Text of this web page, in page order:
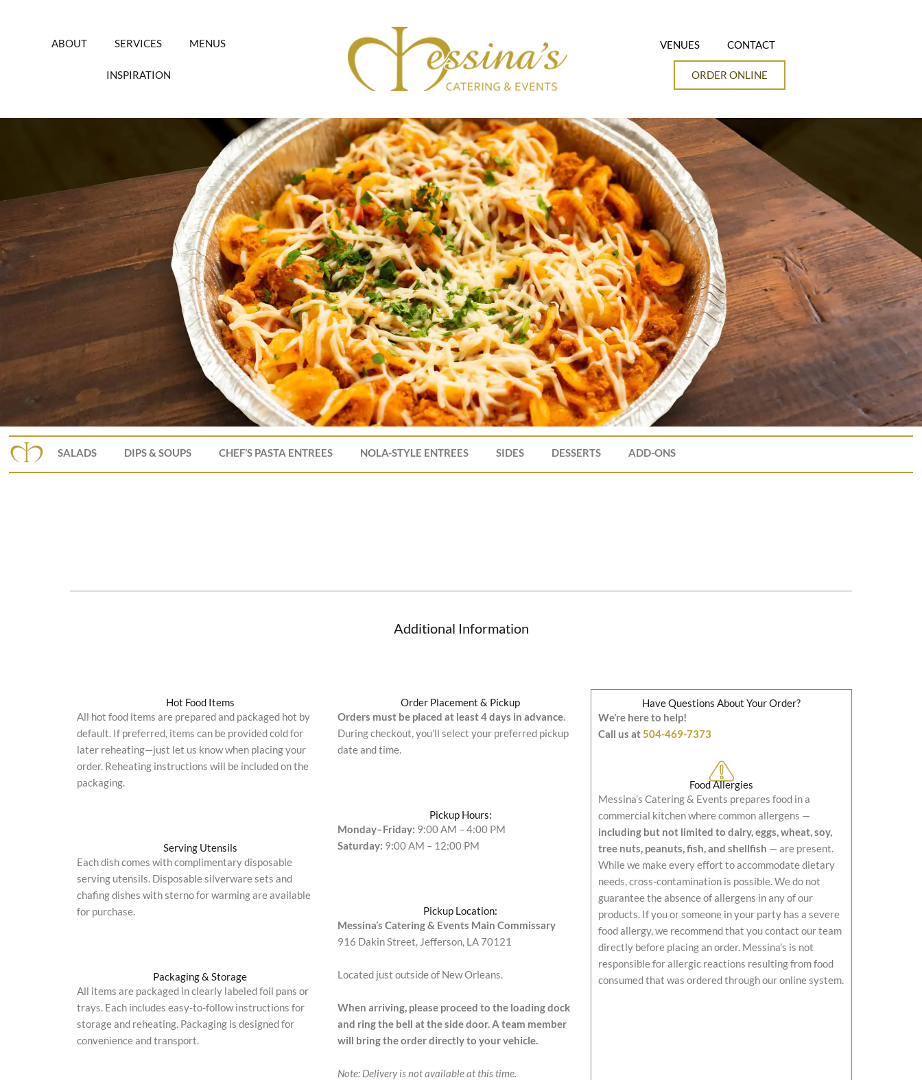
ABOUT SERVICES MENUS
INSPIRATION
VENUES CONTACT
ORDER ONLINE
SALADS DIPS & SOUPS CHEF’S PASTA ENTREES NOLA-STYLE ENTREES SIDES DESSERTS ADD-ONS
Additional Information
Hot Food Items
All hot food items are prepared and packaged hot by
default. If preferred, items can be provided cold for
later reheating—just let us know when placing your
order. Reheating instructions will be included on the
packaging.
Serving Utensils
Each dish comes with complimentary disposable
serving utensils. Disposable silverware sets and
chafing dishes with sterno for warming are available
for purchase.
Packaging & Storage
All items are packaged in clearly labeled foil pans or
trays. Each includes easy-to-follow instructions for
storage and reheating. Packaging is designed for
convenience and transport.
Order Placement & Pickup
Orders must be placed at least 4 days in advance.
During checkout, you’ll select your preferred pickup
date and time.
Pickup Hours:
Monday–Friday: 9:00 AM – 4:00 PM
Saturday: 9:00 AM – 12:00 PM
Pickup Location:
Messina’s Catering & Events Main Commissary
916 Dakin Street, Jefferson, LA 70121
Located just outside of New Orleans.
When arriving, please proceed to the loading dock
and ring the bell at the side door. A team member
will bring the order directly to your vehicle.
Note: Delivery is not available at this time.
Have Questions About Your Order?
We’re here to help!
Call us at504-469-7373
Food Allergies
Messina’s Catering & Events prepares food in a
commercial kitchen where common allergens —
including but not limited to dairy, eggs, wheat, soy,
tree nuts, peanuts, fish, and shellfish — are present.
While we make every effort to accommodate dietary
needs, cross-contamination is possible. We do not
guarantee the absence of allergens in any of our
products. If you or someone in your party has a severe
food allergy, we recommend that you contact our team
directly before placing an order. Messina’s is not
responsible for allergic reactions resulting from food
consumed that was ordered through our online system.